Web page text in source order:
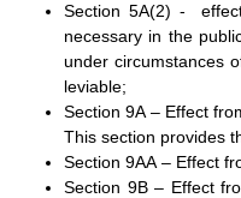
Section 5A(2) -
necessary in the
under circumstances
leviable;
Section 9A – Effect
This section provides
Section 9AA – Effect
Section 9B – Effect